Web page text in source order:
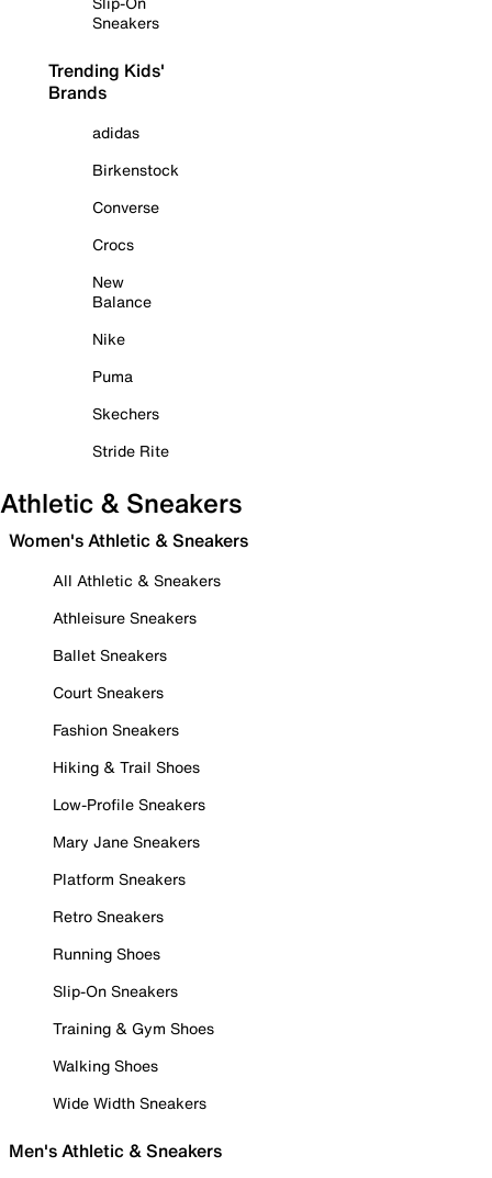
Sneakers
Trending Kids'
Brands
adidas
Birkenstock
Converse
Crocs
New
Balance
Nike
Puma
Skechers
Stride Rite
Athletic & Sneakers
Women's Athletic & Sneakers
All Athletic & Sneakers
Athleisure Sneakers
Ballet Sneakers
Court Sneakers
Fashion Sneakers
Hiking & Trail Shoes
Low-Profile Sneakers
Mary Jane Sneakers
Platform Sneakers
Retro Sneakers
Running Shoes
Slip-On Sneakers
Training & Gym Shoes
Walking Shoes
Wide Width Sneakers
Men's Athletic & Sneakers